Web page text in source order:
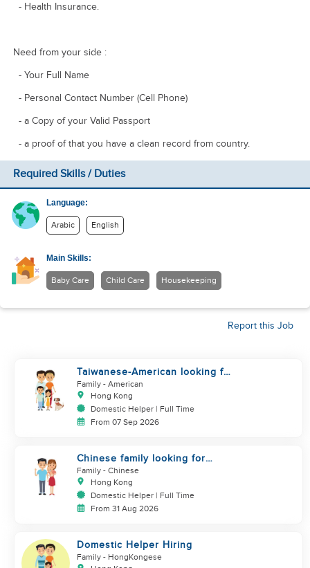
- Health Insurance.
Need from your side :
- Your Full Name ​
- Personal Contact Number (Cell Phone)
​- a Copy of your Valid Passport
​- a proof of that you have a clean record from country.
Required Skills / Duties
Language:
Arabic English
Main Skills:
Baby Care Child Care Housekeeping
Report this Job
Taiwanese-American looking for
Helper immediately
Family - American
Hong Kong
Domestic Helper | Full Time
From 07 Sep 2026
Chinese family looking for
helper
Family - Chinese
Hong Kong
Domestic Helper | Full Time
From 31 Aug 2026
Domestic Helper Hiring
Family - HongKongese